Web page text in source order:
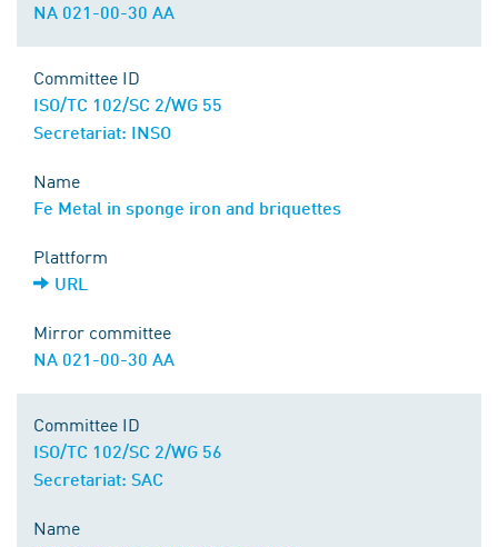
NA 021-00-30 AA
Committee ID
ISO/TC 102/SC 2/WG 55
Secretariat: INSO
Name
Fe Metal in sponge iron and briquettes
Plattform
URL
Mirror committee
NA 021-00-30 AA
Committee ID
ISO/TC 102/SC 2/WG 56
Secretariat: SAC
Name